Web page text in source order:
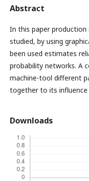
Abstract
In this paper
studied, by using
been used estimates
probability networks. A
machine-tool different
together to its
Downloads